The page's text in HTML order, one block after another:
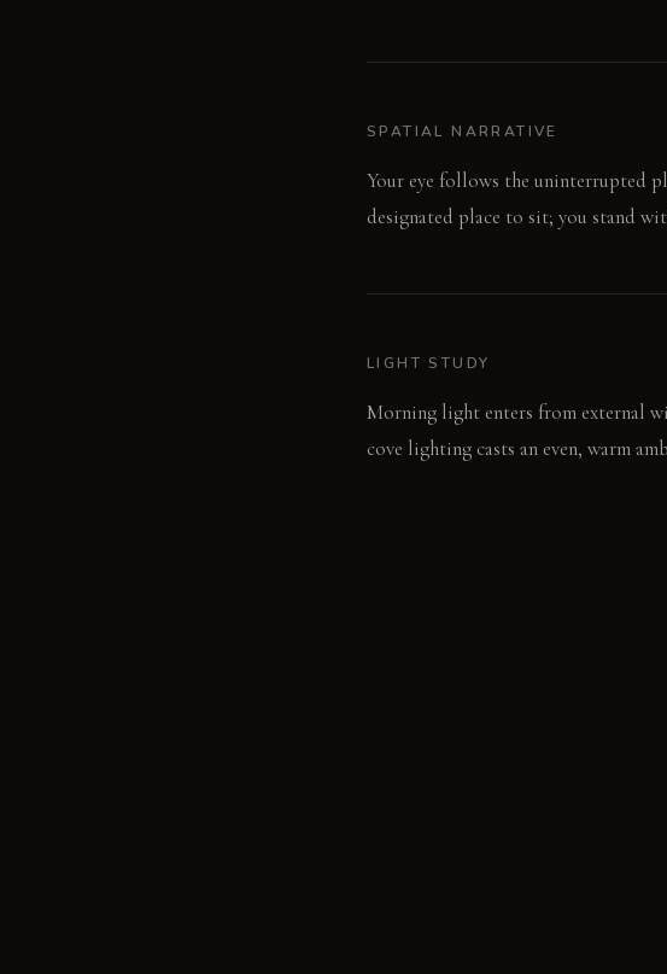
SPATIAL NARRATIVE
Your eye follows the uninterrupted
designated place to sit; you stand
LIGHT STUDY
Morning light enters from external
cove lighting casts an even, warm